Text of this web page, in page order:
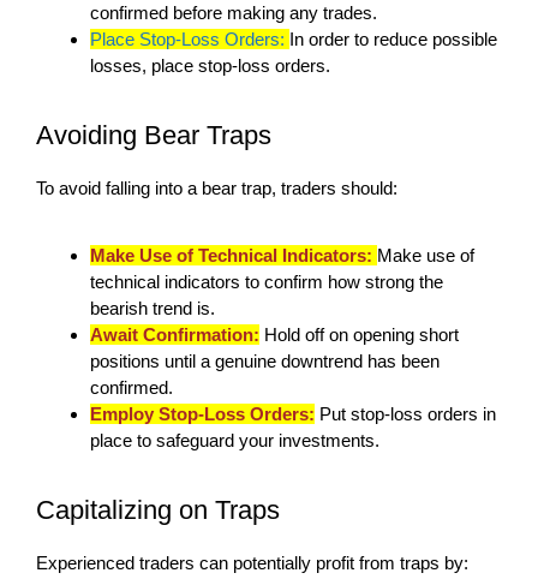
confirmed before making any trades.
Place Stop-Loss Orders: In order to reduce possible
losses, place stop-loss orders.
Avoiding Bear Traps
To avoid falling into a bear trap, traders should:
Make Use of Technical Indicators: Make use of
technical indicators to confirm how strong the
bearish trend is.
Await Confirmation: Hold off on opening short
positions until a genuine downtrend has been
confirmed.
Employ Stop-Loss Orders: Put stop-loss orders in
place to safeguard your investments.
Capitalizing on Traps
Experienced traders can potentially profit from traps by: